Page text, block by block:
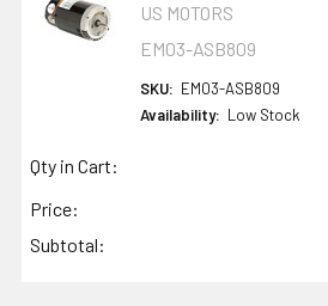
US MOTORS
EM03-ASB809
SKU: EM03-ASB809
Availability: Low Stock
Qty in Cart:
Price:
Subtotal: